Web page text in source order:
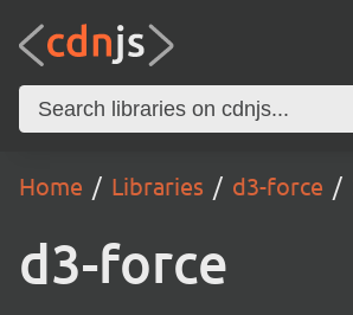
Home Libraries d3-force
d3-force